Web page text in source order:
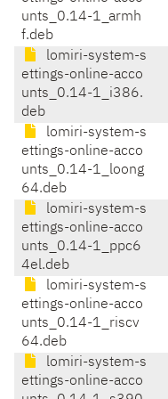
unts_0.14-1_armh
f.deb
lomiri-system-s
ettings-online-acco
unts_0.14-1_i386.
deb
lomiri-system-s
ettings-online-acco
unts_0.14-1_loong
64.deb
lomiri-system-s
ettings-online-acco
unts_0.14-1_ppc6
4el.deb
lomiri-system-s
ettings-online-acco
unts_0.14-1_riscv
64.deb
lomiri-system-s
ettings-online-acco